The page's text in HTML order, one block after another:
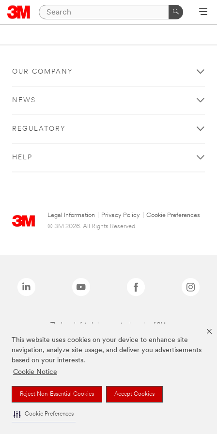
This website uses cookies on your device to enhance site
navigation, analyze site usage, and deliver you advertisements
based on your interests.
Cookie Notice
Reject Non-Essential Cookies Accept Cookies
Cookie Preferences
OUR COMPANY
NEWS
REGULATORY
HELP
Legal Information Privacy Policy
Cookie Preferences
© 3M 2026. All Rights Reserved.
The brands listed above are trademarks of 3M.